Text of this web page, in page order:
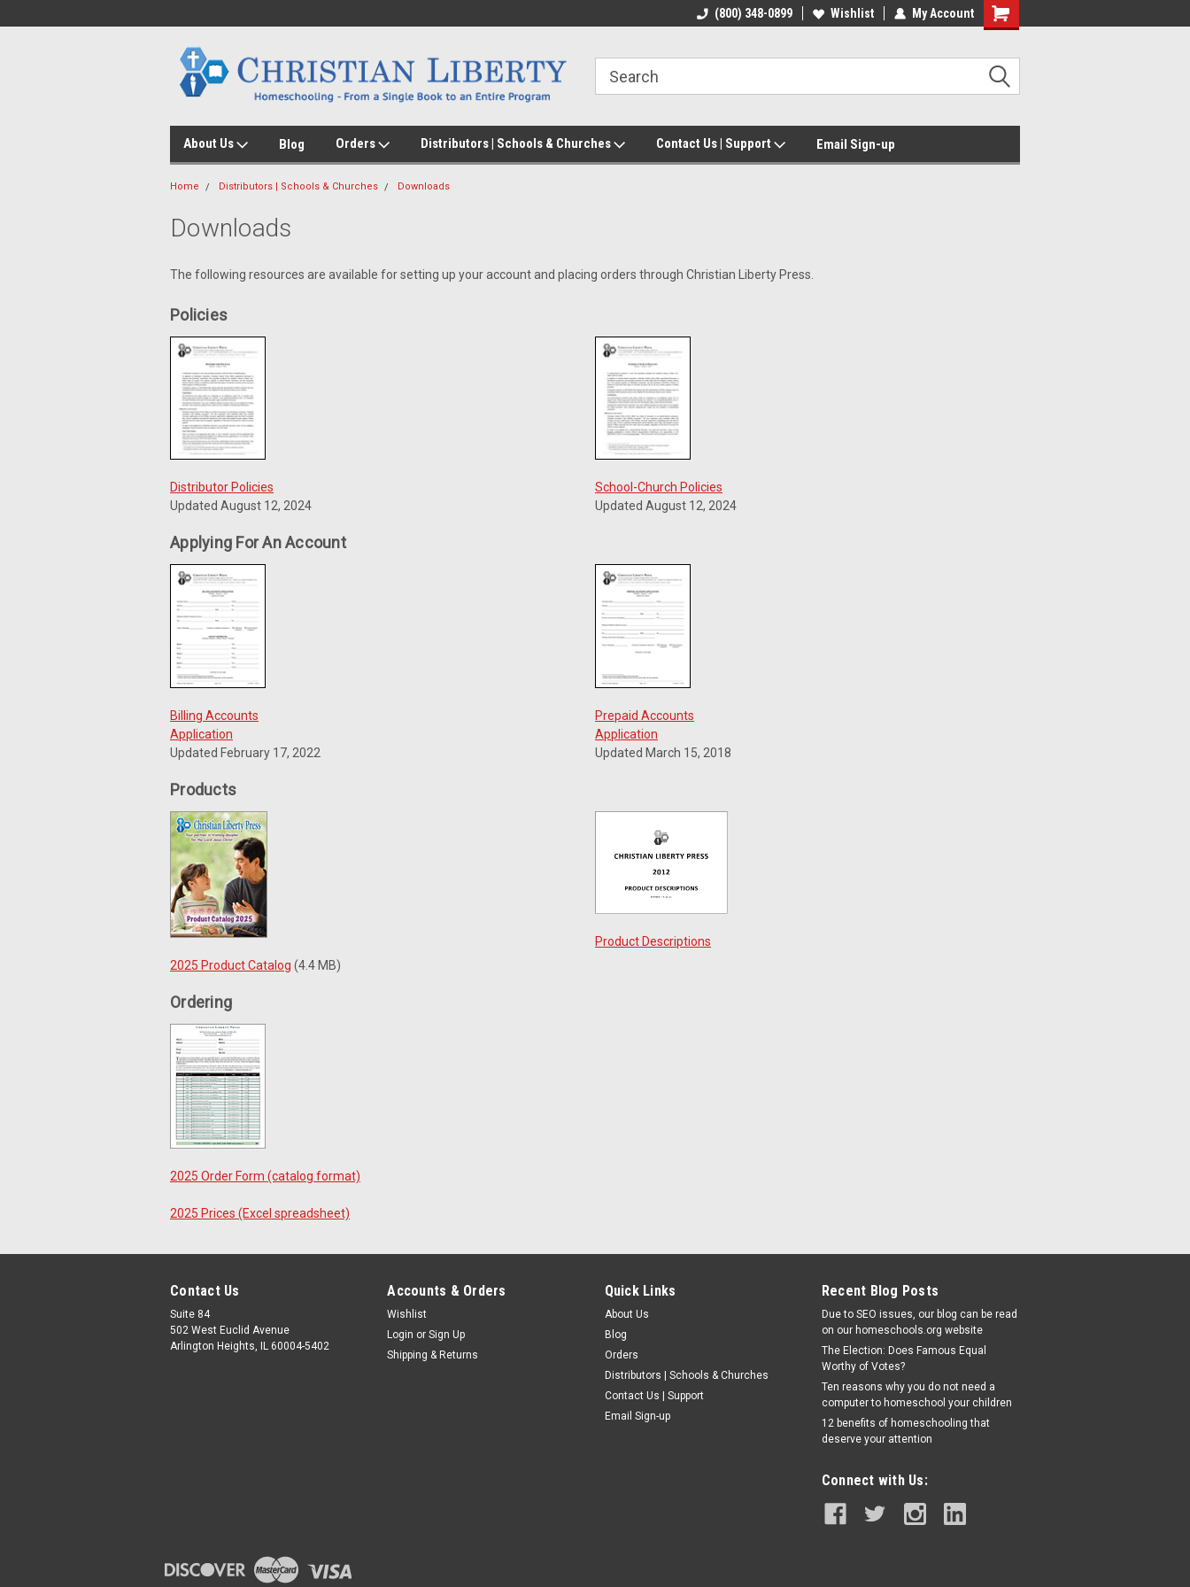
(800) 348-0899 Wishlist My Account
About Us Blog Orders Distributors | Schools & Churches Contact Us | Support Email Sign-up
Home Distributors | Schools & Churches Downloads
Downloads
The following resources are available for setting up your account and placing orders through Christian Liberty Press.
Policies
Distributor Policies
Updated August 12, 2024
School-Church Policies
Updated August 12, 2024
Applying For An Account
Billing Accounts
Application
Updated February 17, 2022
Prepaid Accounts
Application
Updated March 15, 2018
Products
2025 Product Catalog (4.4 MB)
Product Descriptions
Ordering
2025 Order Form (catalog format)
2025 Prices (Excel spreadsheet)
Contact Us
Suite 84
502 West Euclid Avenue
Arlington Heights, IL 60004-5402
Accounts & Orders
Wishlist
Login or Sign Up
Shipping & Returns
Quick Links
About Us
Blog
Orders
Distributors | Schools & Churches
Contact Us | Support
Email Sign-up
Recent Blog Posts
Due to SEO issues, our blog can be read
on our homeschools.org website
The Election: Does Famous Equal
Worthy of Votes?
Ten reasons why you do not need a
computer to homeschool your children
12 benefits of homeschooling that
deserve your attention
Connect with Us: